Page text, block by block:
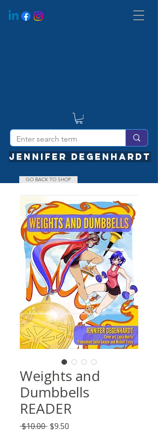
JENNIFER DEGENHARDT
Weights and
Dumbbells
READER
$10.00 Regular
$9.50
GO BACK TO SHOP